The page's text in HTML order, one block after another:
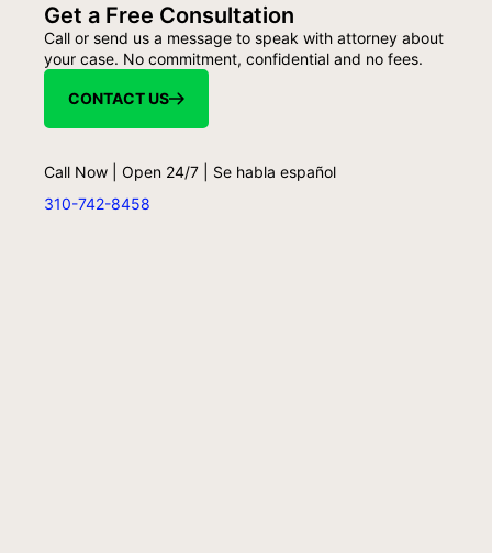
Get a Free Consultation
Call or send us a message to speak with attorney about
your case. No commitment, confidential and no fees.
CONTACT US
Call Now | Open 24/7 | Se habla español
310-742-8458